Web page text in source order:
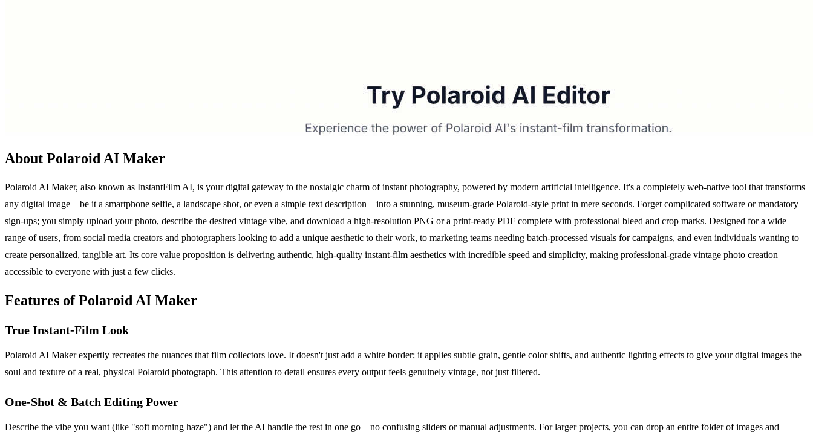
About Polaroid AI Maker
Polaroid AI Maker, also known as InstantFilm AI, is your digital gateway to the nostalgic charm of instant photography, powered by modern artificial intelligence. It's a completely web-native tool that transforms
any digital image—be it a smartphone selfie, a landscape shot, or even a simple text description—into a stunning, museum-grade Polaroid-style print in mere seconds. Forget complicated software or mandatory
sign-ups; you simply upload your photo, describe the desired vintage vibe, and download a high-resolution PNG or a print-ready PDF complete with professional bleed and crop marks. Designed for a wide
range of users, from social media creators and photographers looking to add a unique aesthetic to their work, to marketing teams needing batch-processed visuals for campaigns, and even individuals wanting to
create personalized, tangible art. Its core value proposition is delivering authentic, high-quality instant-film aesthetics with incredible speed and simplicity, making professional-grade vintage photo creation
accessible to everyone with just a few clicks.
Features of Polaroid AI Maker
True Instant-Film Look
Polaroid AI Maker expertly recreates the nuances that film collectors love. It doesn't just add a white border; it applies subtle grain, gentle color shifts, and authentic lighting effects to give your digital images the
soul and texture of a real, physical Polaroid photograph. This attention to detail ensures every output feels genuinely vintage, not just filtered.
One-Shot & Batch Editing Power
Describe the vibe you want (like "soft morning haze") and let the AI handle the rest in one go—no confusing sliders or manual adjustments. For larger projects, you can drop an entire folder of images and